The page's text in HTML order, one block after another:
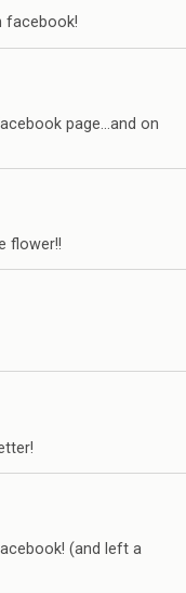
facebook!
page…and on
flower!!
(and left a